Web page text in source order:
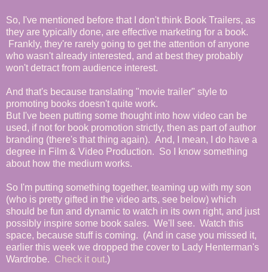
So, I've mentioned before that I don't think Book Trailers, as
they are typically done, are effective marketing for a book.
Frankly, they're rarely going to get the attention of anyone
who wasn't already interested, and at best they probably
won't detract from audience interest.
And that's because translating "movie trailer" style to
promoting books doesn't quite work.
But I've been putting some thought into how video can be
used, if not for book promotion strictly, then as part of author
branding (there's that thing again). And, I mean, I do have a
degree in Film & Video Production. So I know something
about how the medium works.
So I'm putting something together, teaming up with my son
(who is pretty gifted in the video arts, see below) which
should be fun and dynamic to watch in its own right, and just
possibly inspire some book sales. We'll see. Watch this
space, because stuff is coming. (And in case you missed it,
earlier this week we dropped the cover to Lady Henterman's
Wardrobe. Check it out.)